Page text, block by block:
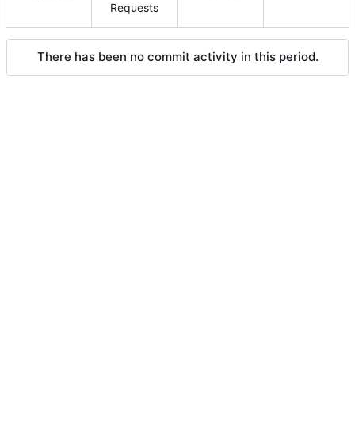
Requests
There has been no commit activity in this period.